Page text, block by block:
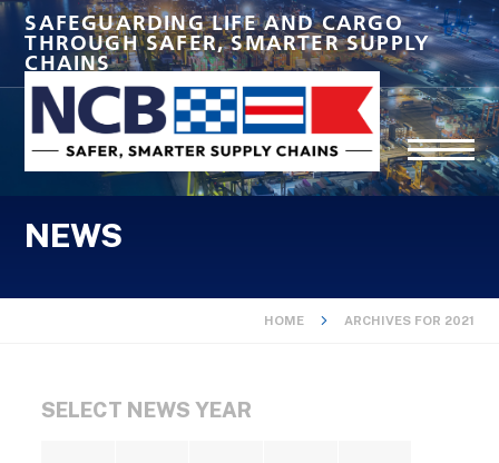
SAFEGUARDING LIFE AND CARGO
THROUGH SAFER, SMARTER SUPPLY
CHAINS
NEWS
HOME ARCHIVES FOR 2021
SELECT NEWS YEAR